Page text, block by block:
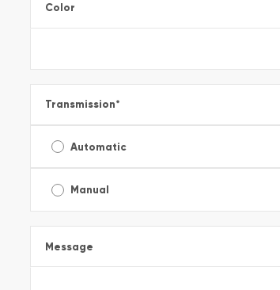
Color
Transmission*
Automatic
Manual
Message